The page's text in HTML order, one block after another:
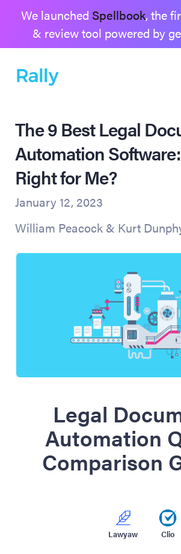
We launched Spellbook, the
& review tool powered by
The 9 Best Legal
Automation
Right for Me?
January 12, 2023
William Peacock & Kurt
Legal
Automation
Comparison
Clio
Lawyaw